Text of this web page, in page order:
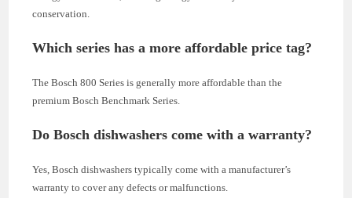
conservation.
Which series has a more affordable price tag?
The Bosch 800 Series is generally more affordable than the
premium Bosch Benchmark Series.
Do Bosch dishwashers come with a warranty?
Yes, Bosch dishwashers typically come with a manufacturer’s
warranty to cover any defects or malfunctions.